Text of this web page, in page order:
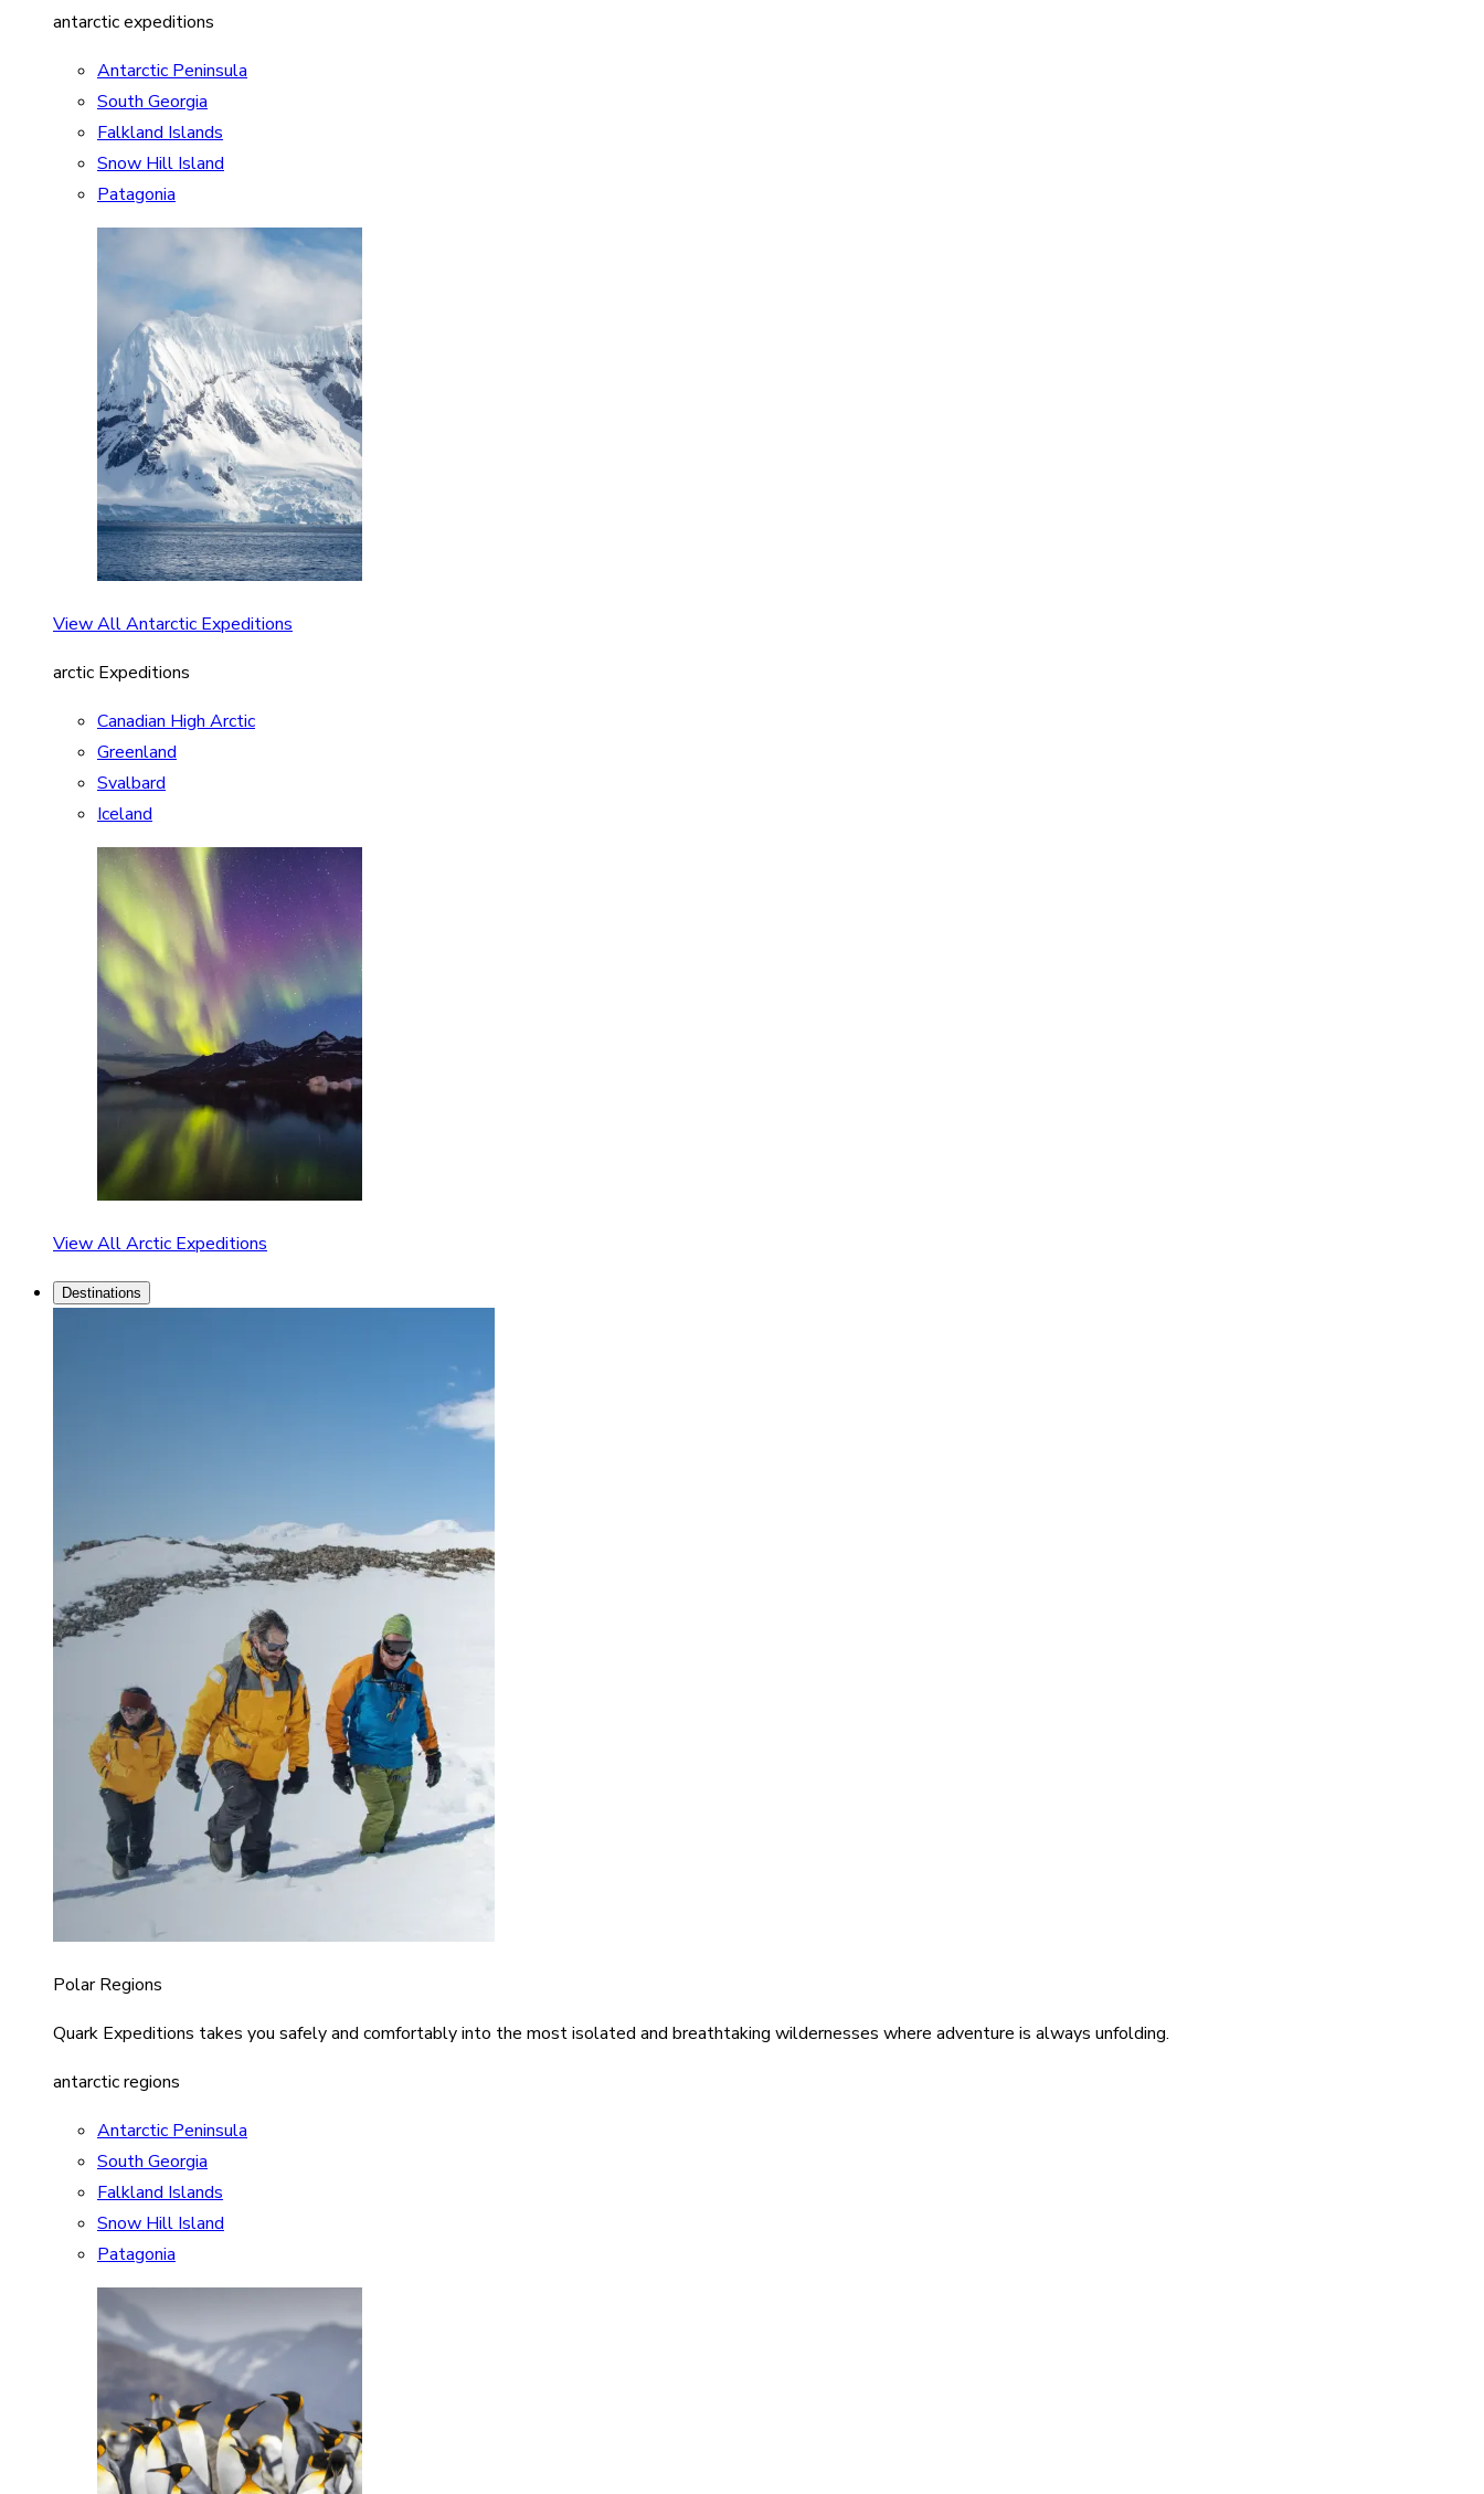
antarctic expeditions
Antarctic Peninsula
South Georgia
Falkland Islands
Snow Hill Island
Patagonia
View All Antarctic Expeditions
arctic Expeditions
Canadian High Arctic
Greenland
Svalbard
Iceland
View All Arctic Expeditions
Destinations
Polar Regions
Quark Expeditions takes you safely and comfortably into the most isolated and breathtaking wildernesses where adventure is always unfolding.
antarctic regions
Antarctic Peninsula
South Georgia
Falkland Islands
Snow Hill Island
Patagonia